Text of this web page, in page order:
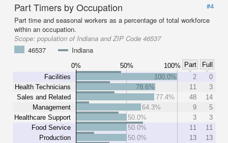
Part Timers by Occupation
#4
Part time and seasonal workers as a percentage of total workforce
within an occupation.
Scope: population of Indiana and ZIP Code 46537
46537
Indiana
0% 50% 100% Part
Full
Facilities
Health Technicians
Sales and Related
Management
Healthcare Support
Food Service
Production
100.0% 2
0
78.6%
11
3
77.4%
48
14
64.3%
9
5
50.0%
3
3
50.0%
11
11
50.0%
13
13